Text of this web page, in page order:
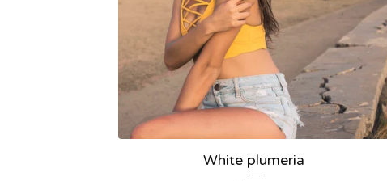
White plumeria